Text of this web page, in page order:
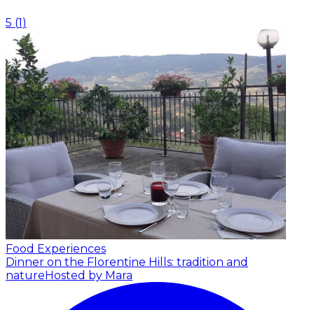
5 (1)
Food Experiences
Dinner on the Florentine Hills: tradition and
natureHosted by Mara